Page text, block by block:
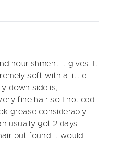
of 5
nourishment it gives. It
soft with a little
down side is,
fine hair so I noticed
grease considerably
usually got 2 days
but found it would